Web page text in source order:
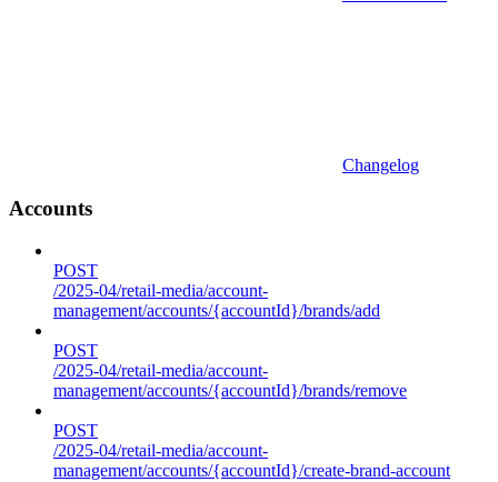
Changelog
Accounts
POST
/2025-04/retail-media/account-
management/accounts/{accountId}/brands/add
POST
/2025-04/retail-media/account-
management/accounts/{accountId}/brands/remove
POST
/2025-04/retail-media/account-
management/accounts/{accountId}/create-brand-account